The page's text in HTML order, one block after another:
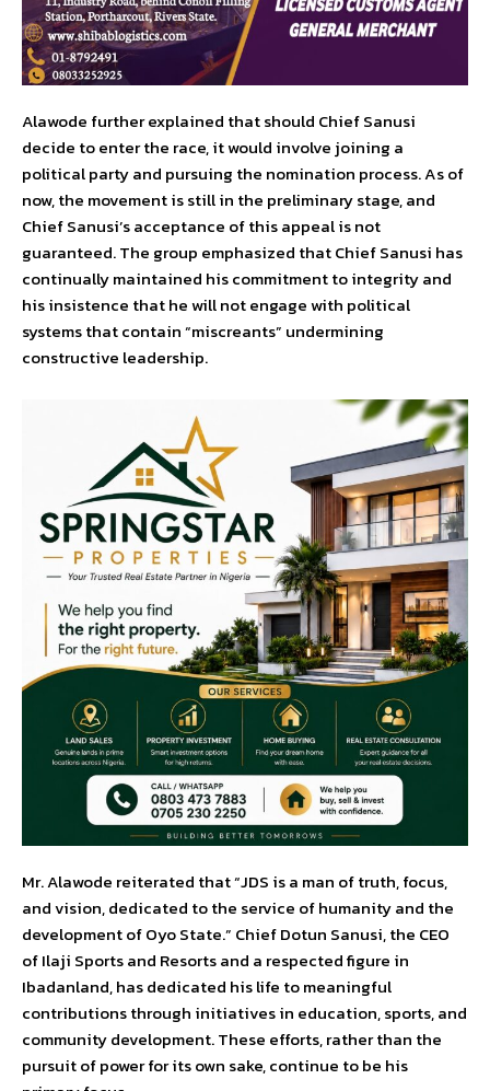
Alawode further explained that should Chief Sanusi
decide to enter the race, it would involve joining a
political party and pursuing the nomination process. As of
now, the movement is still in the preliminary stage, and
Chief Sanusi’s acceptance of this appeal is not
guaranteed. The group emphasized that Chief Sanusi has
continually maintained his commitment to integrity and
his insistence that he will not engage with political
systems that contain “miscreants” undermining
constructive leadership.
Mr. Alawode reiterated that “JDS is a man of truth, focus,
and vision, dedicated to the service of humanity and the
development of Oyo State.” Chief Dotun Sanusi, the CEO
of Ilaji Sports and Resorts and a respected figure in
Ibadanland, has dedicated his life to meaningful
contributions through initiatives in education, sports, and
community development. These efforts, rather than the
pursuit of power for its own sake, continue to be his